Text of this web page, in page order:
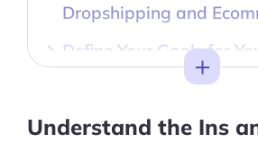
Dropshipping and
Define Your Goals for
Dropshipping Business
Define a Budget
Toggle
Understand the Ins